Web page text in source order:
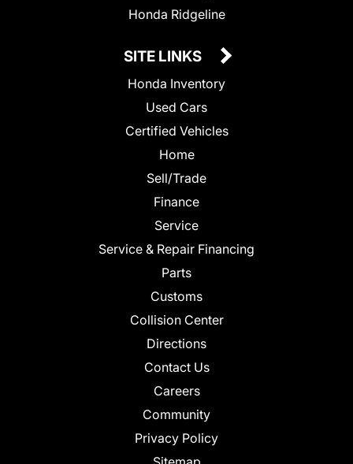
Honda Ridgeline
SITE LINKS
Honda Inventory
Used Cars
Certified Vehicles
Home
Sell/Trade
Finance
Service
Service & Repair Financing
Parts
Customs
Collision Center
Directions
Contact Us
Careers
Community
Privacy Policy